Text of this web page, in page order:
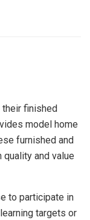
finished
model home
furnished and
and value
to participate in
targets or